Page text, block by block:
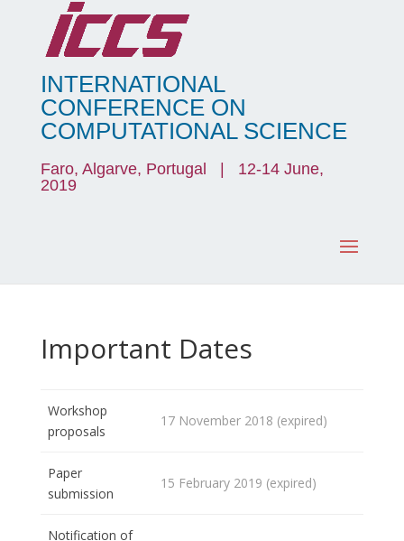
INTERNATIONAL
CONFERENCE ON
COMPUTATIONAL SCIENCE
Faro, Algarve, Portugal | 12-14 June,
2019
Important Dates
Workshop
proposals
17 November 2018 (expired)
Paper
submission
15 February 2019 (expired)
Notification of